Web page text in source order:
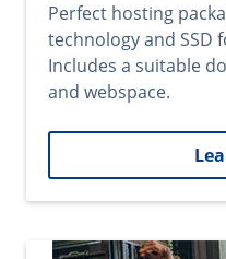
Perfect hosting
technology and SSD
Includes a suitable
and webspace.